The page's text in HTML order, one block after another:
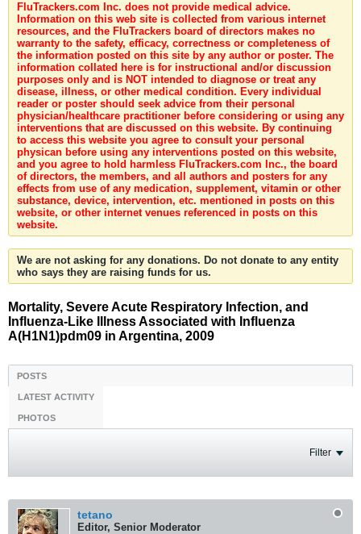
FluTrackers.com Inc. does not provide medical advice.
Information on this web site is collected from various internet
resources, and the FluTrackers board of directors makes no
warranty to the safety, efficacy, correctness or completeness of
the information posted on this site by any author or poster. The
information collated here is for instructional and/or discussion
purposes only and is NOT intended to diagnose or treat any
disease, illness, or other medical condition. Every individual
reader or poster should seek advice from their personal
physician/healthcare practitioner before considering or using any
interventions that are discussed on this website. By continuing
to access this website you agree to consult your personal
physican before using any interventions posted on this website,
and you agree to hold harmless FluTrackers.com Inc., the board
of directors, the members, and all authors and posters for any
effects from use of any medication, supplement, vitamin or other
substance, device, intervention, etc. mentioned in posts on this
website, or other internet venues referenced in posts on this
website.
We are not asking for any donations. Do not donate to any entity
who says they are raising funds for us.
Mortality, Severe Acute Respiratory Infection, and
Influenza-Like Illness Associated with Influenza
A(H1N1)pdm09 in Argentina, 2009
POSTS
LATEST ACTIVITY
PHOTOS
Filter
tetano
Editor, Senior Moderator